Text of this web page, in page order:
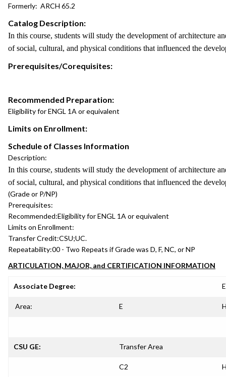
Formerly: ARCH 65.2
Catalog Description:
In this course, students will study the development of architecture
of social, cultural, and physical conditions that influenced the
Prerequisites/Corequisites:
Recommended Preparation:
Eligibility for ENGL 1A or equivalent
Limits on Enrollment:
Schedule of Classes Information
Description:
In this course, students will study the development of architecture
of social, cultural, and physical conditions that influenced the
(Grade or P/NP)
Prerequisites:
Recommended:Eligibility for ENGL 1A or equivalent
Limits on Enrollment:
Transfer Credit:CSU;UC.
Repeatability:00 - Two Repeats if Grade was D, F, NC, or NP
ARTICULATION, MAJOR, and CERTIFICATION INFORMATION
Associate Degree:
Area: E
CSU GE: Transfer Area
C2